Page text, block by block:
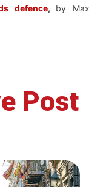
defence, by Max
Post